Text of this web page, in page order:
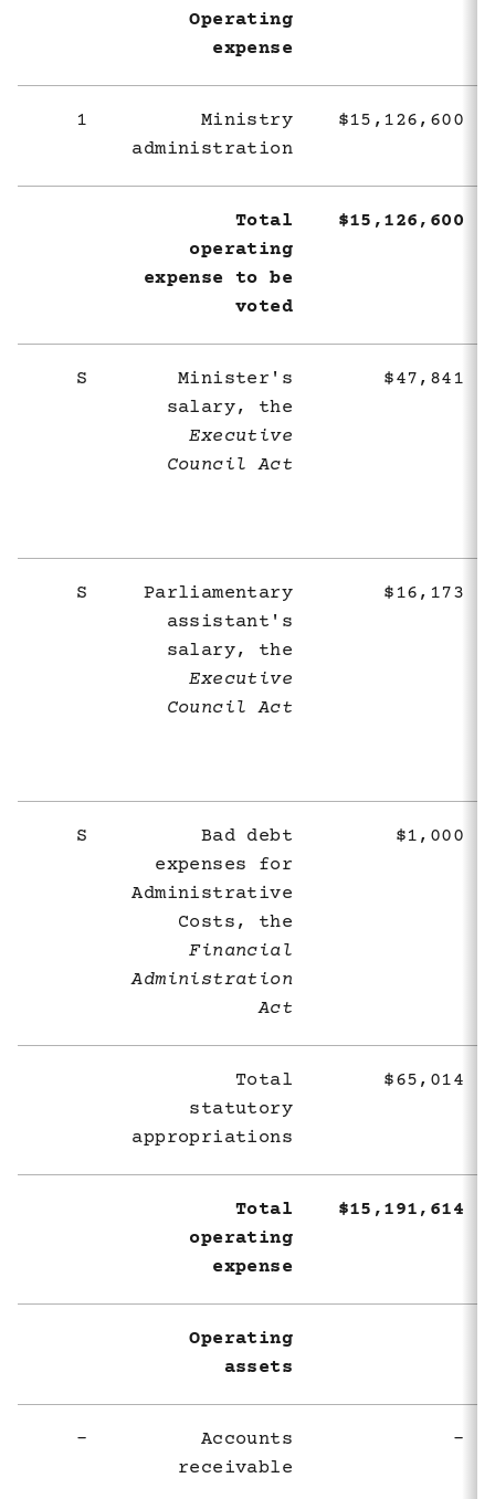
Operating
expense
1
Ministry
administration
$15,126,600
Total
operating
expense to be
voted
$15,126,600
S
Minister's
salary, the
Executive
Council Act
$47,841
S
Parliamentary
assistant's
salary, the
Executive
Council Act
$16,173
S
Bad debt
expenses for
Administrative
Costs, the
Financial
Administration
Act
$1,000
Total
statutory
appropriations
$65,014
Total
operating
expense
$15,191,614
Operating
assets
-
Accounts
receivable
-